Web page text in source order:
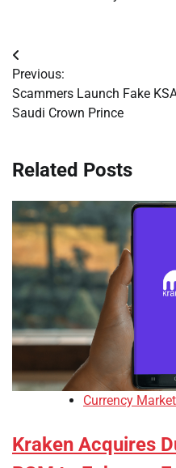
Post
navigation
Previous:
Scammers Launch Fake
Saudi Crown Prince
Related Posts
Currency Market
Kraken Acquires